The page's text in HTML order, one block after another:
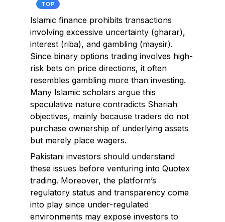
TOP
Islamic finance prohibits transactions
involving excessive uncertainty (gharar),
interest (riba), and gambling (maysir).
Since binary options trading involves high-
risk bets on price directions, it often
resembles gambling more than investing.
Many Islamic scholars argue this
speculative nature contradicts Shariah
objectives, mainly because traders do not
purchase ownership of underlying assets
but merely place wagers.
Pakistani investors should understand
these issues before venturing into Quotex
trading. Moreover, the platform’s
regulatory status and transparency come
into play since under-regulated
environments may expose investors to